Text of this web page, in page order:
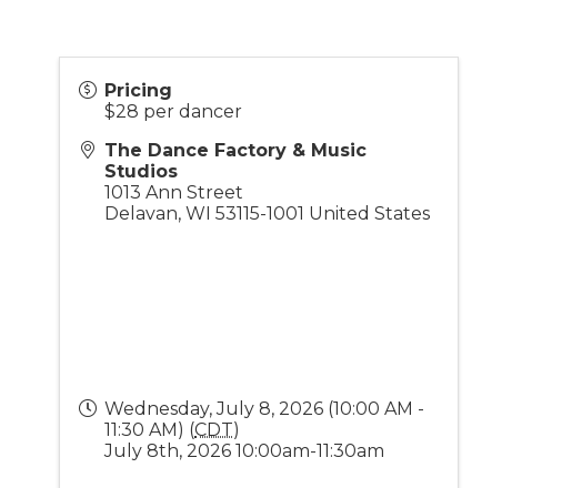
Pricing
$28 per dancer
The Dance Factory & Music
Studios
1013 Ann Street
Delavan, WI 53115-1001 United States
Wednesday, July 8, 2026 (10:00 AM -
11:30 AM) (CDT)
July 8th, 2026 10:00am-11:30am